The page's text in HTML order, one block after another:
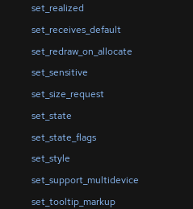
set_realized
set_receives_default
set_redraw_on_allocate
set_sensitive
set_size_request
set_state
set_state_flags
set_style
set_support_multidevice
set_tooltip_markup